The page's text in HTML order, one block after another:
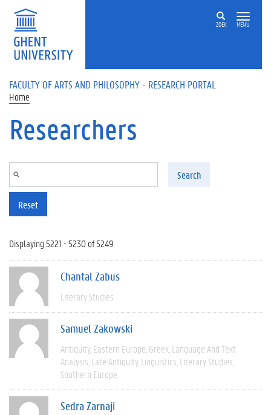
Skip to main content
ZOEK MENU
FACULTY OF ARTS AND PHILOSOPHY - RESEARCH PORTAL
Home
Researchers
Search
Reset
Displaying 5221 - 5230 of 5249
Chantal Zabus
Literary Studies
Samuel Zakowski
Antiquity Eastern Europe Greek Language And Text
Analysis Late Antiquity Linguistics Literary Studies
Southern Europe
Sedra Zarnaji